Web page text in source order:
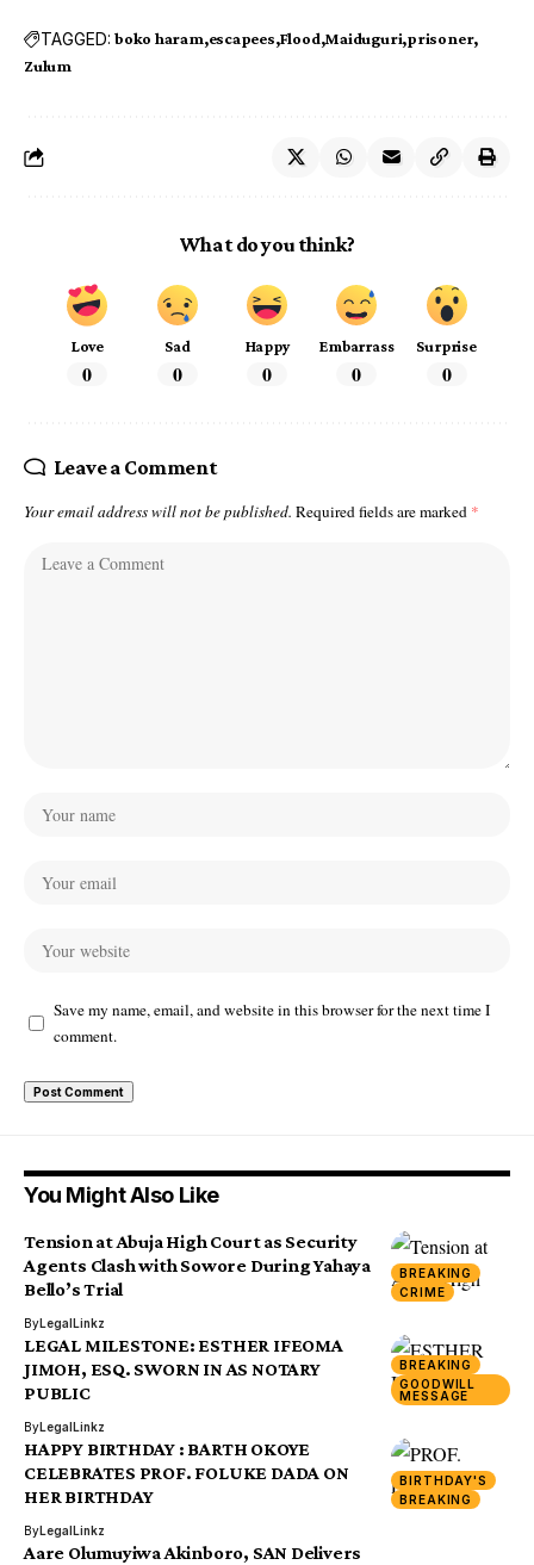
TAGGED: boko haram escapees Flood Maiduguri prisoner
Zulum
What do you think?
Love
0
Sad
0
Happy
0
Embarrass
0
Surprise
0
Leave a Comment
Your email address will not be published. Required fields are marked *
Save my name, email, and website in this browser for the next time I
comment.
You Might Also Like
BREAKING
CRIME
Tension at Abuja High Court as Security
Agents Clash with Sowore During Yahaya
Bello’s Trial
ByLegalLinkz
BREAKING
GOODWILL
MESSAGE
LEGAL MILESTONE: ESTHER IFEOMA
JIMOH, ESQ. SWORN IN AS NOTARY
PUBLIC
ByLegalLinkz
BIRTHDAY'S
BREAKING
HAPPY BIRTHDAY : BARTH OKOYE
CELEBRATES PROF. FOLUKE DADA ON
HER BIRTHDAY
ByLegalLinkz
Aare Olumuyiwa Akinboro, SAN Delivers